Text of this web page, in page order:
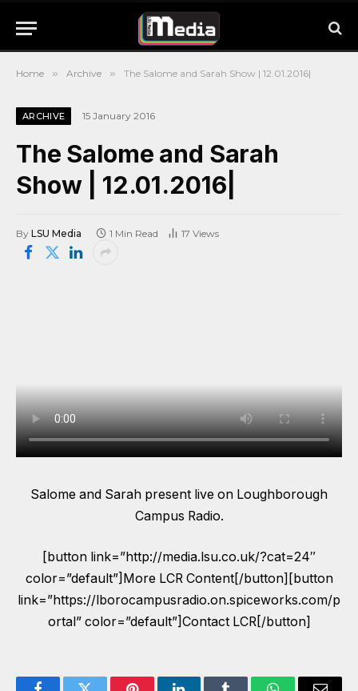
Home » Archive » The Salome and Sarah Show | 12.01.2016|
ARCHIVE 15 January 2016
The Salome and Sarah
Show | 12.01.2016|
By LSU Media 1 Min Read 17 Views
Salome and Sarah present live on Loughborough
Campus Radio.
[button link=”http://media.lsu.co.uk/?cat=24″
color=”default”]More LCR Content[/button][button
link=”https://lborocampusradio.on.spiceworks.com/p
ortal” color=”default”]Contact LCR[/button]